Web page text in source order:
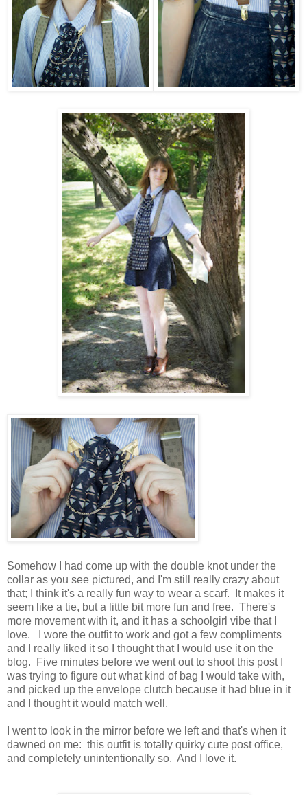
Somehow I had come up with the double knot under the
collar as you see pictured, and I'm still really crazy about
that; I think it's a really fun way to wear a scarf. It makes it
seem like a tie, but a little bit more fun and free. There's
more movement with it, and it has a schoolgirl vibe that I
love. I wore the outfit to work and got a few compliments
and I really liked it so I thought that I would use it on the
blog. Five minutes before we went out to shoot this post I
was trying to figure out what kind of bag I would take with,
and picked up the envelope clutch because it had blue in it
and I thought it would match well.
I went to look in the mirror before we left and that's when it
dawned on me: this outfit is totally quirky cute post office,
and completely unintentionally so. And I love it.